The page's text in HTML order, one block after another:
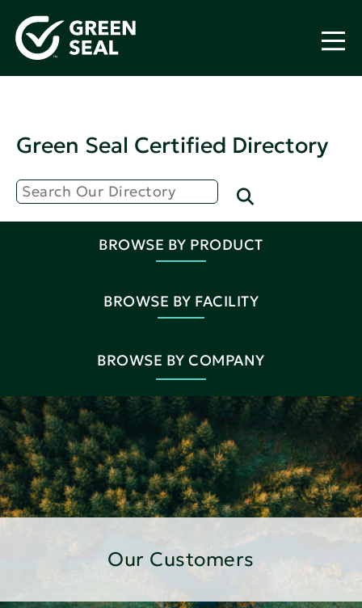
Green Seal Certified Directory
BROWSE BY PRODUCT
BROWSE BY FACILITY
BROWSE BY COMPANY
Our Customers